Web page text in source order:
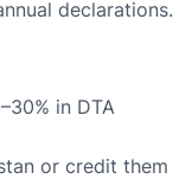
declarations.
in DTA
or credit them